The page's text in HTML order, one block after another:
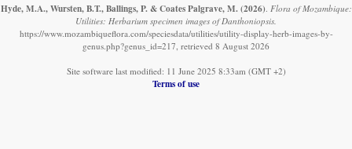
Hyde, M.A., Wursten, B.T., Ballings, P. & Coates Palgrave, M. (2026) Flora of Mozambique:
Utilities: Herbarium specimen images of Danthoniopsis.
https://www.mozambiqueflora.com/speciesdata/utilities/utility-display-herb-images-by-
genus.php?genus_id=217, retrieved 8 August 2026
Site software last modified: 11 June 2025 8:33am (GMT +2)
Terms of use